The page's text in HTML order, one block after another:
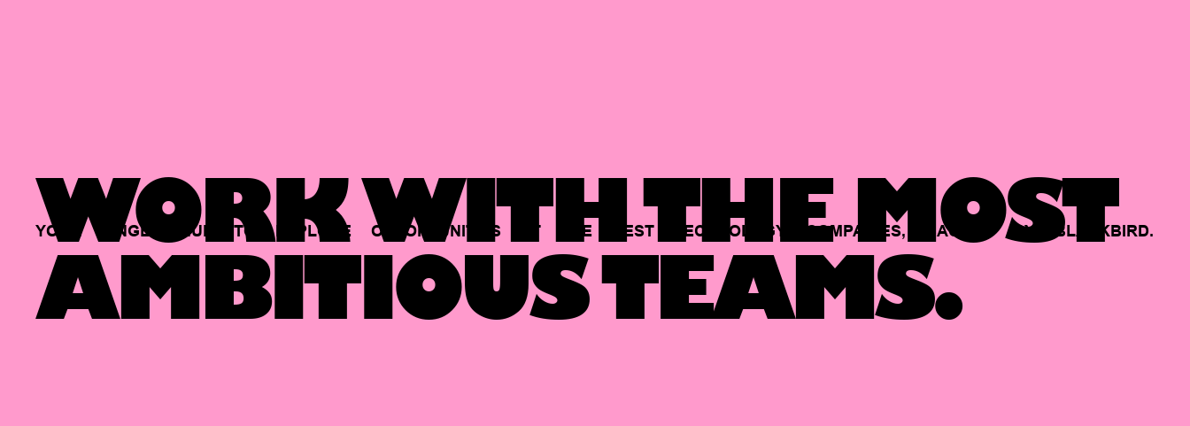
WORK WITH THE MOST
AMBITIOUS TEAMS.
YOUR SINGLE HUB TO EXPLORE OPPORTUNITIES AT THE BEST TECHNOLOGY COMPANIES, BACKED BY BLACKBIRD.